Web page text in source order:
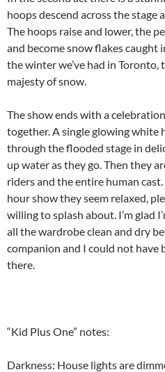
hoops descend across the stage
The hoops raise and lower, the
and become snow flakes caught
the winter we’ve had in Toronto,
majesty of snow.
The show ends with a
together. A single glowing white
through the flooded stage in
up water as they go. Then they
riders and the entire human
hour show they seem relaxed,
willing to splash about. I’m glad
all the wardrobe clean and dry
companion and I could not have
there.
“Kid Plus One” notes:
Darkness: House lights are